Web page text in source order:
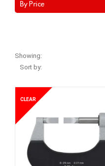
By Price
Showing:
Sort by:
CLEAR